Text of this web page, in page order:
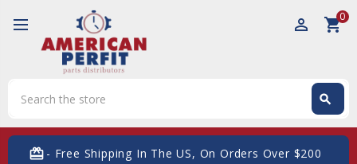
perm_identity shopping_cart0
search
card_giftcard- Free Shipping In The US, On Orders Over $200